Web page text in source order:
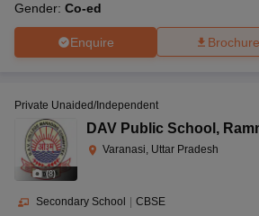
Gender: Co-ed
Enquire Brochure
(8)
Private Unaided/Independent
DAV Public School ,
Varanasi, Uttar Pradesh
Secondary School CBSE